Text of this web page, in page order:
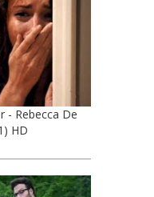
- Rebecca De
HD